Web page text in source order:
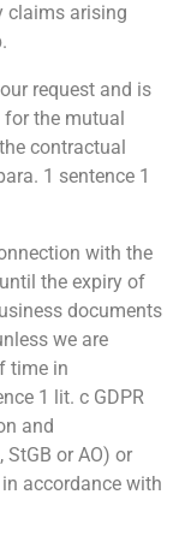
claims arising
request and is
for the mutual
contractual
1 sentence 1
with the
the expiry of
documents
we are
time in
1 lit. c GDPR
and
or AO) or
accordance with